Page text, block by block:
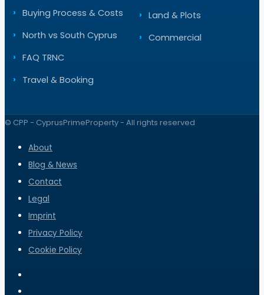
Buying Process & Costs
North vs South Cyprus
FAQ TRNC
Travel & Booking
Land & Plots
Commercial
© CPP - CyprusPrimeProperty - All rights reserved
About
Blog & News
Contact
Legal
Imprint
Privacy Policy
Cookie Policy